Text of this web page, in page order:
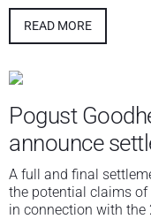
READ MORE
Pogust
announce
A full and final
the potential claims of
in connection with the